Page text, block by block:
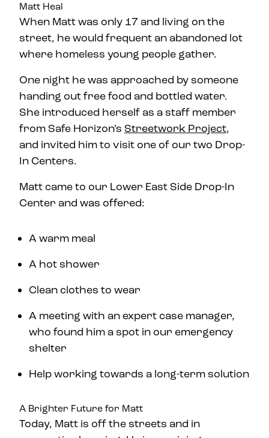
Matt Heal
When Matt was only 17 and living on the
street, he would frequent an abandoned lot
where homeless young people gather.
One night he was approached by someone
handing out free food and bottled water.
She introduced herself as a staff member
from Safe Horizon’s Streetwork Project,
and invited him to visit one of our two Drop-
In Centers.
Matt came to our Lower East Side Drop-In
Center and was offered:
A warm meal
A hot shower
Clean clothes to wear
A meeting with an expert case manager,
who found him a spot in our emergency
shelter
Help working towards a long-term solution
A Brighter Future for Matt
Today, Matt is off the streets and in